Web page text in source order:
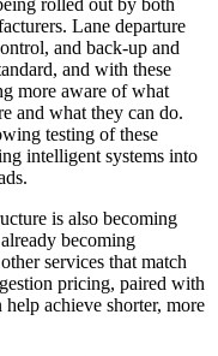
rolled out by both
Lane departure
and back-up and
and with these
more aware of what
and what they can do.
testing of these
intelligent systems into
is also becoming
becoming
services that match
pricing, paired with
achieve shorter, more